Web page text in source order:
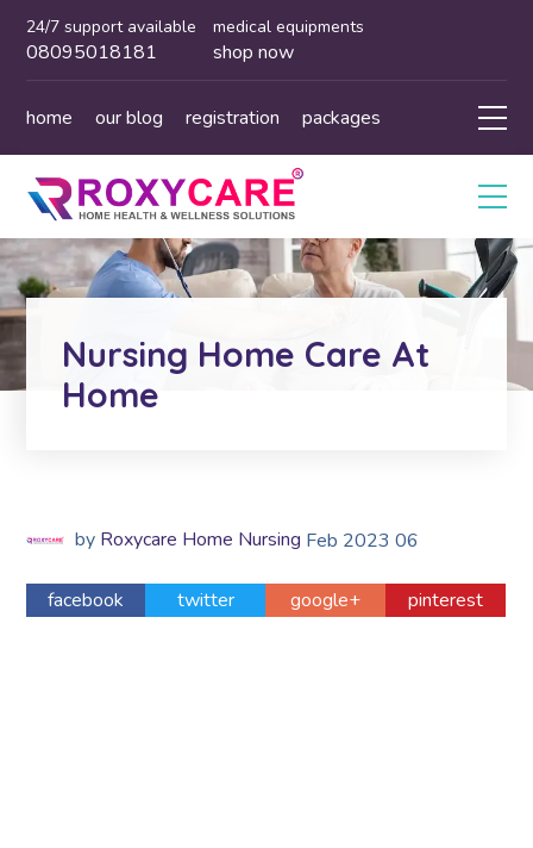
24/7 support available
08095018181
medical equipments
shop now
home our blog registration packages
Nursing Home Care At
Home
by Roxycare Home Nursing Feb 2023 06
facebook twitter google+ pinterest